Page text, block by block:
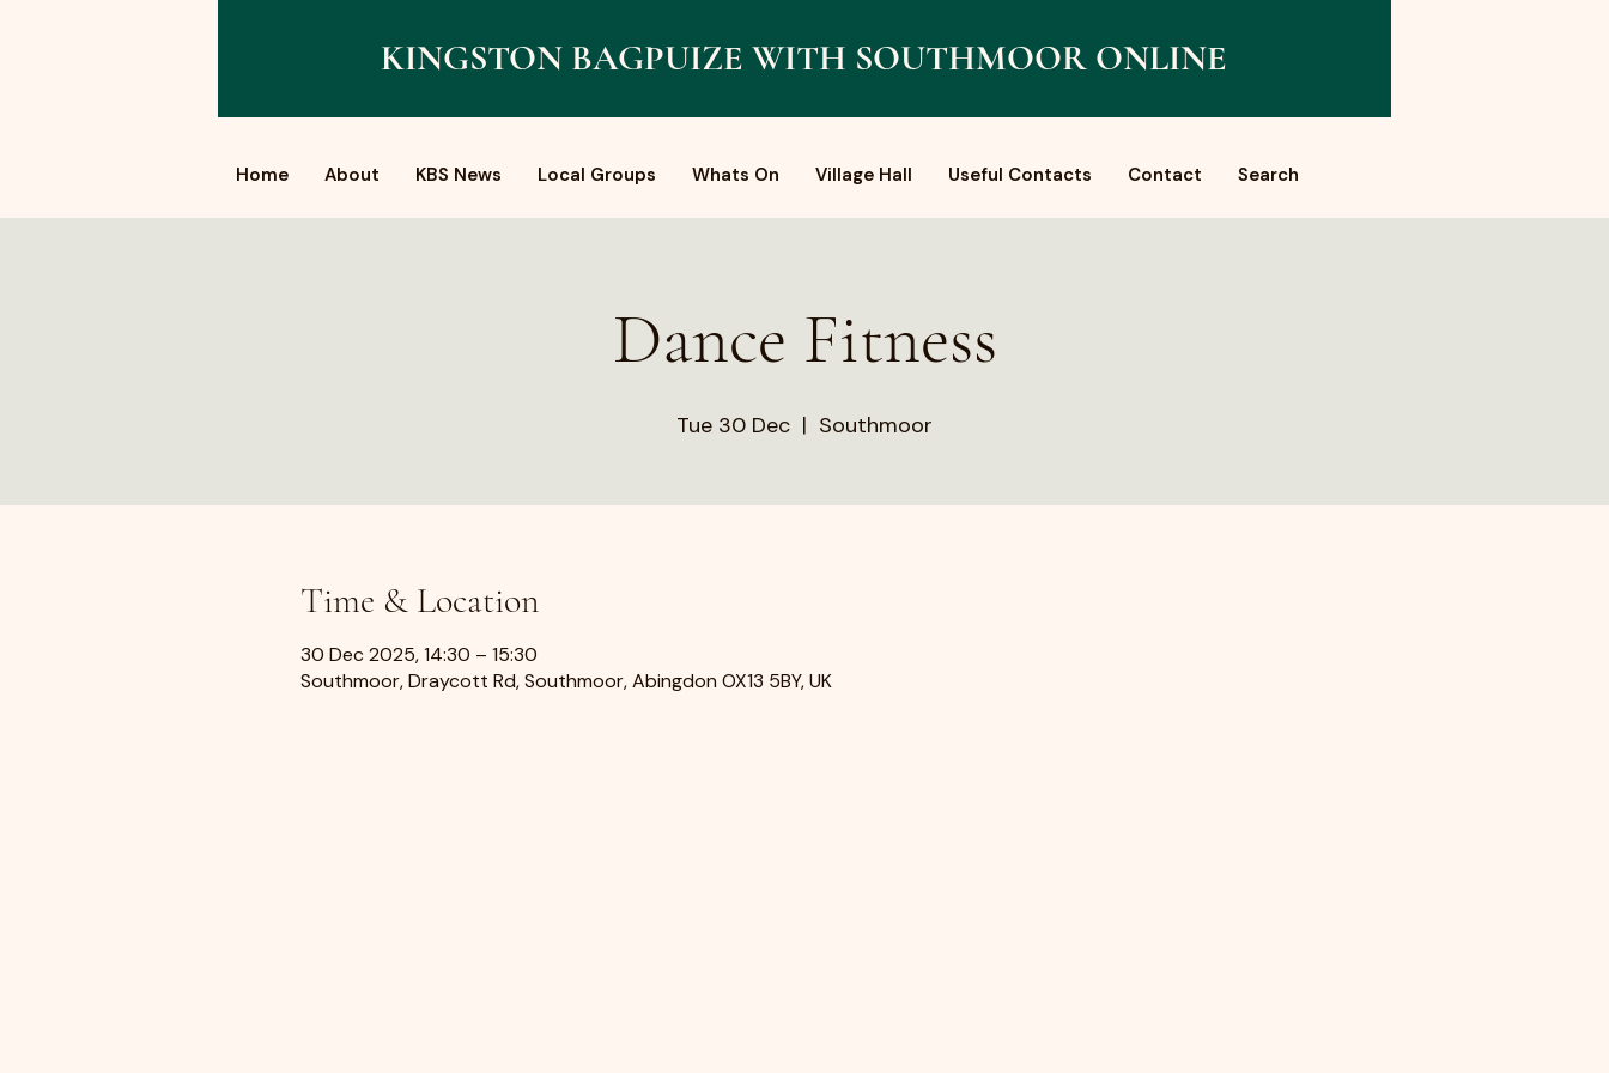
KINGSTON BAGPUIZE WITH SOUTHMOOR ONLINE
Home About KBS News Local Groups Whats On Village Hall Useful Contacts Contact Search
Dance Fitness
Tue 30 Dec
  |
Southmoor
Time & Location
30 Dec 2025, 14:30 – 15:30
Southmoor, Draycott Rd, Southmoor, Abingdon OX13 5BY, UK